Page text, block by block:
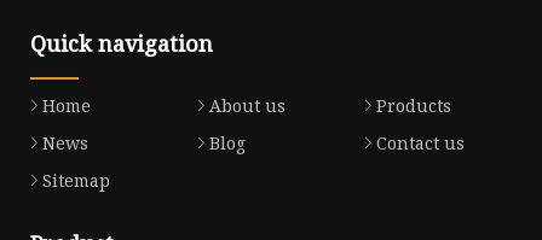
Quick navigation
Home About us
Products
News
Blog
Contact us
Sitemap